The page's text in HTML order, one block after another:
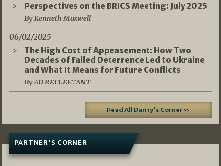
Perspectives on the BRICS Meeting: July 2025
By Kenneth Maxwell
06/02/2025
The High Cost of Appeasement: How Two
Decades of Failed Deterrence Led to Ukraine
and What It Means for Future Conflicts
By AD REFLEETANT
Read All Danny's Corner »
PARTNER'S CORNER